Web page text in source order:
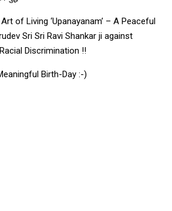
of Living ‘Upanayanam’ – A Peaceful
Sri Sri Ravi Shankar ji against
Discrimination !!
Birth-Day :-)